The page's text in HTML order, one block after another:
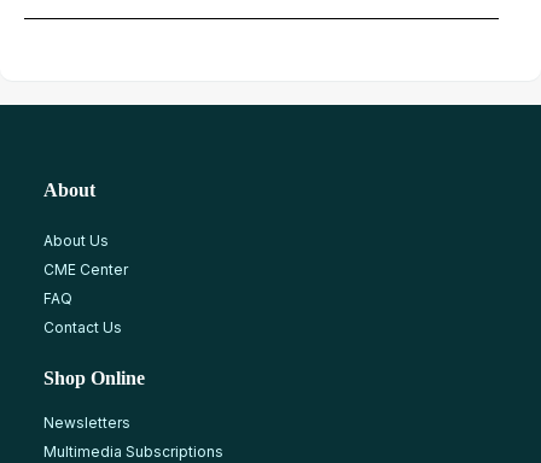
About
About Us
CME Center
FAQ
Contact Us
Shop Online
Newsletters
Multimedia Subscriptions